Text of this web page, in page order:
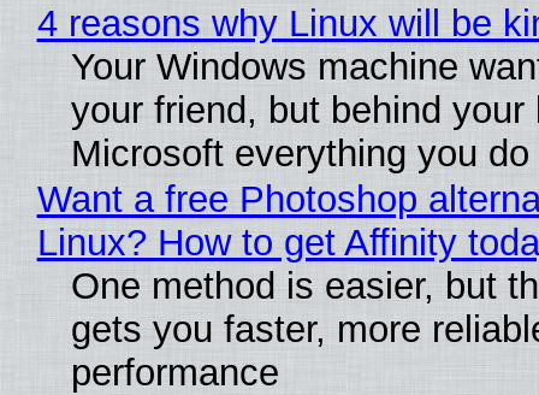
4 reasons why Linux will be
Your Windows machine
your friend, but behind
Microsoft everything you do
Want a free Photoshop
Linux? How to get Affinity
One method is easier, but
gets you faster, more
performance